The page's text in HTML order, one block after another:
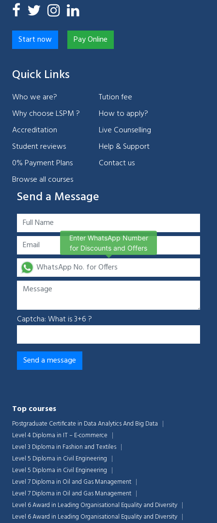
Start now Pay Online
Quick Links
Who we are?
Why choose LSPM ?
Accreditation
Student reviews
0% Payment Plans
Browse all courses
Tution fee
How to apply?
Live Counselling
Help & Support
Contact us
Send a Message
Captcha: What is 3+6 ?
Top courses
Postgraduate Certificate in Data Analytics And Big Data
Level 4 Diploma in IT – E-commerce
Level 3 Diploma in Fashion and Textiles
Level 5 Diploma in Civil Engineering
Level 5 Diploma in Civil Engineering
Level 7 Diploma in Oil and Gas Management
Level 7 Diploma in Oil and Gas Management
Level 6 Award in Leading Organisational Equality and Diversity
Level 6 Award in Leading Organisational Equality and Diversity
Enter WhatsApp Number
for Discounts and Offers